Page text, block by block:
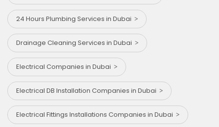
24 Hours Plumbing Services in Dubai
Drainage Cleaning Services in Dubai
Electrical Companies in Dubai
Electrical DB Installation Companies in Dubai
Electrical Fittings Installations Companies in Dubai